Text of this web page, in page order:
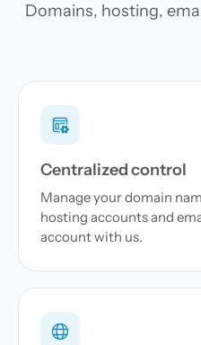
Domains, hosting,
Centralized control
Manage your domain
hosting accounts and
account with us.